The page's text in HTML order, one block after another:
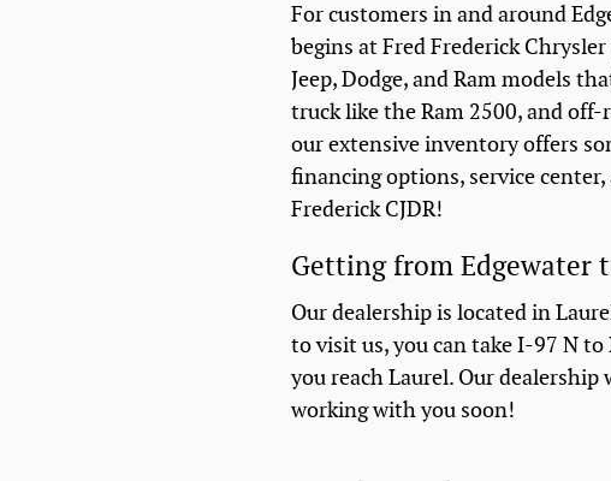
For customers in and around
begins at Fred Frederick
Jeep, Dodge, and Ram models
truck like the Ram 2500, and off-
our extensive inventory offers
financing options, service
Frederick CJDR!
Getting from Edgewater
Our dealership is located in
to visit us, you can take I-97 N
you reach Laurel. Our
working with you soon!